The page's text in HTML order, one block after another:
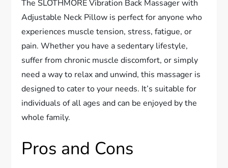
The SLOTHMORE Vibration Back Massager with
Adjustable Neck Pillow is perfect for anyone who
experiences muscle tension, stress, fatigue, or
pain. Whether you have a sedentary lifestyle,
suffer from chronic muscle discomfort, or simply
need a way to relax and unwind, this massager is
designed to cater to your needs. It’s suitable for
individuals of all ages and can be enjoyed by the
whole family.
Pros and Cons